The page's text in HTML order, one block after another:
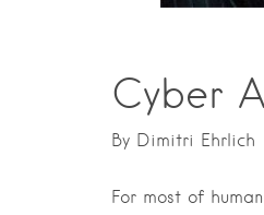
Cyber
By Dimitri Ehrlich
For most of